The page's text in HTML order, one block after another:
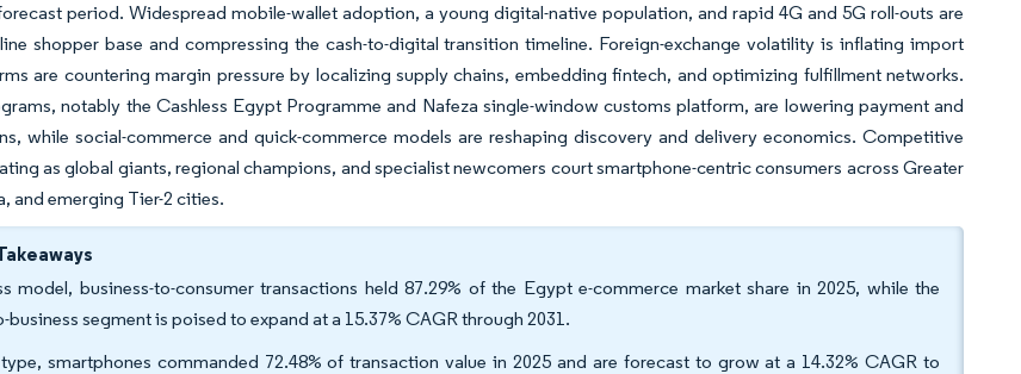
period. Widespread mobile-wallet adoption, a young digital-native population, and rapid 4G and 5G roll-outs are
shopper base and compressing the cash-to-digital transition timeline. Foreign-exchange volatility is inflating import
are countering margin pressure by localizing supply chains, embedding fintech, and optimizing fulfillment networks.
notably the Cashless Egypt Programme and Nafeza single-window customs platform, are lowering payment and
while social-commerce and quick-commerce models are reshaping discovery and delivery economics. Competitive
as global giants, regional champions, and specialist newcomers court smartphone-centric consumers across Greater
and emerging Tier-2 cities.
model, business-to-consumer transactions held 87.29% of the Egypt e-commerce market share in 2025, while the
business segment is poised to expand at a 15.37% CAGR through 2031.
smartphones commanded 72.48% of transaction value in 2025 and are forecast to grow at a 14.32% CAGR to